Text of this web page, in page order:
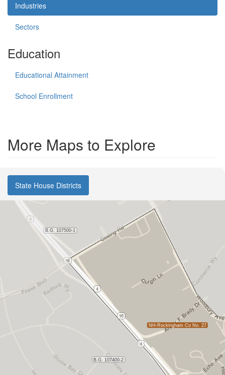
Industries
Sectors
Education
Educational Attainment
School Enrollment
More Maps to Explore
State House Districts